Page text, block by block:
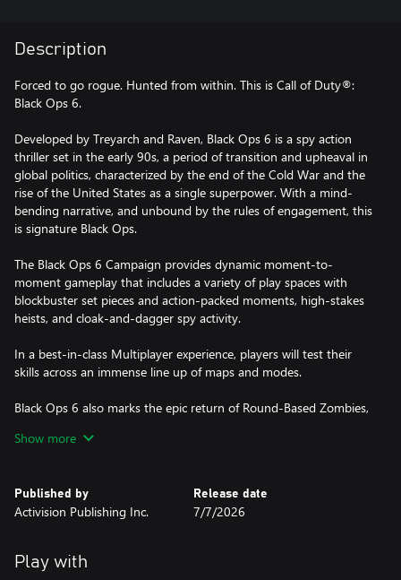
Description
Forced to go rogue. Hunted from within. This is Call of Duty®:
Black Ops 6.
Developed by Treyarch and Raven, Black Ops 6 is a spy action
thriller set in the early 90s, a period of transition and upheaval in
global politics, characterized by the end of the Cold War and the
rise of the United States as a single superpower. With a mind-
bending narrative, and unbound by the rules of engagement, this
is signature Black Ops.
The Black Ops 6 Campaign provides dynamic moment-to-
moment gameplay that includes a variety of play spaces with
blockbuster set pieces and action-packed moments, high-stakes
heists, and cloak-and-dagger spy activity.
In a best-in-class Multiplayer experience, players will test their
skills across an immense line up of maps and modes.
Black Ops 6 also marks the epic return of Round-Based Zombies,
undead. Fight across six new maps, with the new Directed Mode
competitive experience.
be required to play Black Ops 6.
Show more
Published by
Activision Publishing Inc.
Release date
7/7/2026
Play with